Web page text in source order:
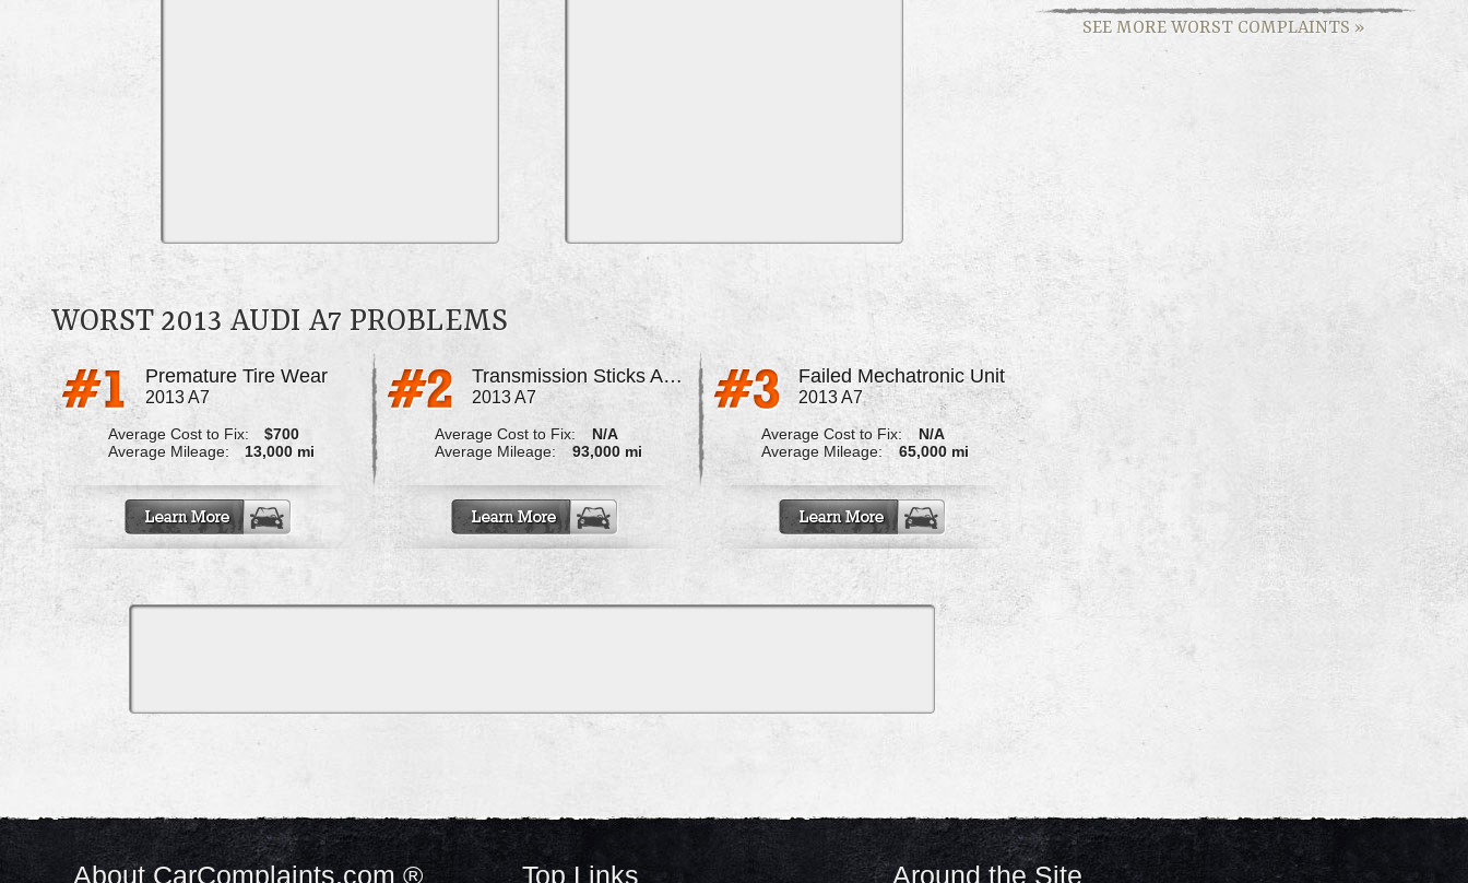
WORST 2013 AUDI A7 PROBLEMS
Premature Tire Wear
2013 A7
Average Cost to Fix:
$700
Average Mileage:
13,000 mi
Transmission Sticks And Shows Error Messages
2013 A7
Average Cost to Fix:
N/A
Average Mileage:
93,000 mi
Failed Mechatronic Unit
2013 A7
Average Cost to Fix:
N/A
Average Mileage:
65,000 mi
SEE MORE WORST COMPLAINTS »
About CarComplaints.com ® Top Links Around the Site